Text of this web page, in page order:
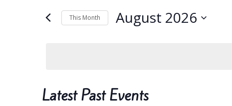
Views
Navigation
Keyword.This Month August 2026
Calendar
Latest Past Events